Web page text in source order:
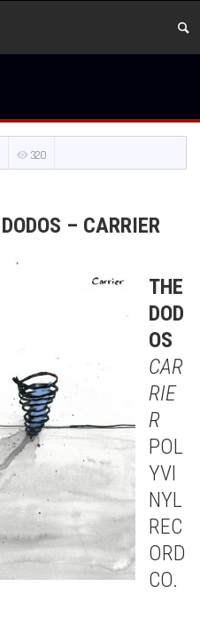
320
– CARRIER
THE
DOD
OS
CAR
RIE
R
POL
YVI
NYL
REC
ORD
CO.